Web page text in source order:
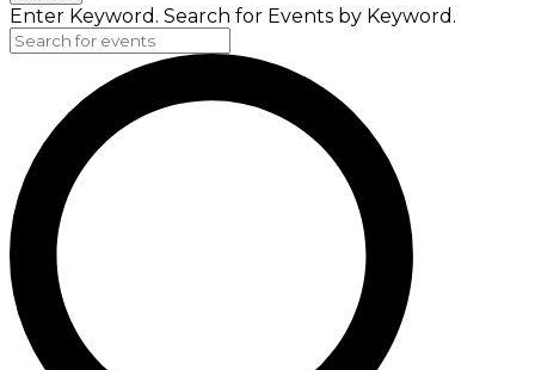
Enter Keyword. Search for Events by Keyword.